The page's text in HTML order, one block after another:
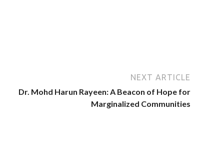
NEXT ARTICLE
Dr. Mohd Harun Rayeen: A Beacon of Hope for
Marginalized Communities